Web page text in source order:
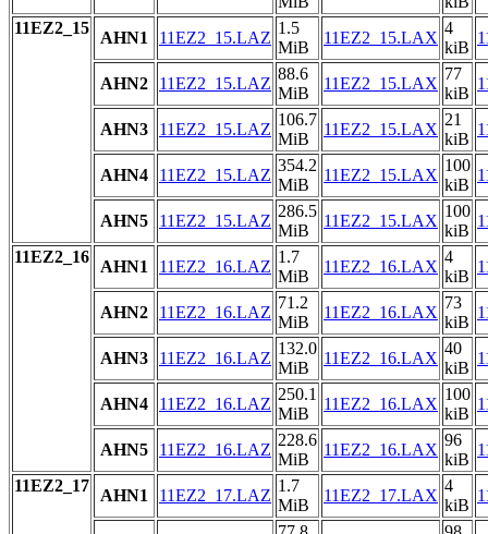
11EZ2_15
AHN1 11EZ2_15.LAZ
1.5
MiB
11EZ2_15.LAX
4
kiB
AHN2 11EZ2_15.LAZ
88.6
MiB
11EZ2_15.LAX
77
kiB
AHN3 11EZ2_15.LAZ
106.7
MiB
11EZ2_15.LAX
21
kiB
AHN4 11EZ2_15.LAZ
354.2
MiB
11EZ2_15.LAX
100
kiB
AHN5 11EZ2_15.LAZ
286.5
MiB
11EZ2_15.LAX
100
kiB
11EZ2_16
AHN1 11EZ2_16.LAZ
1.7
MiB
11EZ2_16.LAX
4
kiB
AHN2 11EZ2_16.LAZ
71.2
MiB
11EZ2_16.LAX
73
kiB
AHN3 11EZ2_16.LAZ
132.0
MiB
11EZ2_16.LAX
40
kiB
AHN4 11EZ2_16.LAZ
250.1
MiB
11EZ2_16.LAX
100
kiB
AHN5 11EZ2_16.LAZ
228.6
MiB
11EZ2_16.LAX
96
kiB
11EZ2_17
AHN1 11EZ2_17.LAZ
1.7
MiB
11EZ2_17.LAX
4
kiB